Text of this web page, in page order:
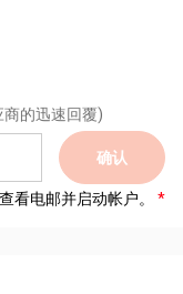
的迅速回覆)
确认
看电邮并启动帐户。